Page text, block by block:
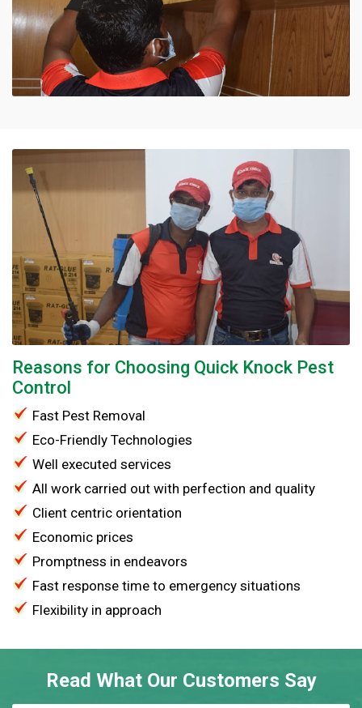
Reasons for Choosing Quick Knock Pest
Control
Fast Pest Removal
Eco-Friendly Technologies
Well executed services
All work carried out with perfection and quality
Client centric orientation
Economic prices
Promptness in endeavors
Fast response time to emergency situations
Flexibility in approach
Read What Our Customers Say